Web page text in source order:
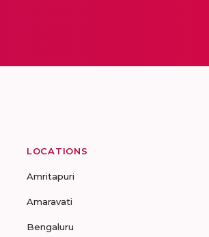
LOCATIONS
Amritapuri
Amaravati
Bengaluru